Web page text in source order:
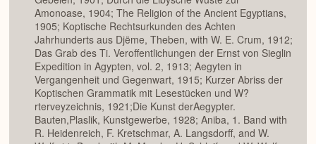
Amonoase, 1904; The Religion of the Ancient Egyptians,
1905; Koptische Rechtsurkunden des Achten
Jahrhunderts aus Djëme, Theben, with W. E. Crum, 1912;
Das Grab des Ti. Veroffentlichungen der Ernst von Sieglin
Expedition in Agypten, vol. 2, 1913; Aegyten in
Vergangenheit und Gegenwart, 1915; Kurzer Abriss der
Koptischen Grammatik mit Lesestücken und W?
rterveyzeichnis, 1921;Die Kunst derAegypter.
Bauten,Plaslik, Kunstgewerbe, 1928; Aniba, 1. Band with
R. Heidenreich, F. Kretschmar, A. Langsdorff, and W.